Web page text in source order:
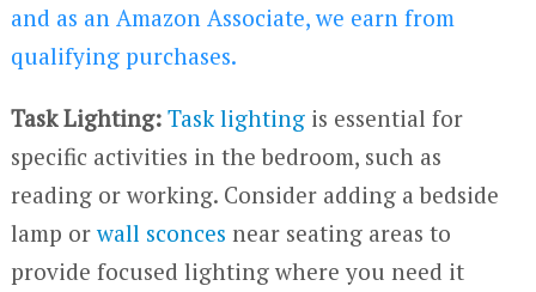
and as an Amazon Associate, we earn from
qualifying purchases.
Task Lighting: Task lightingis essential for
specific activities in the bedroom, such as
reading or working. Consider adding a bedside
lamp orwall sconces near seating areas to
provide focused lighting where you need it